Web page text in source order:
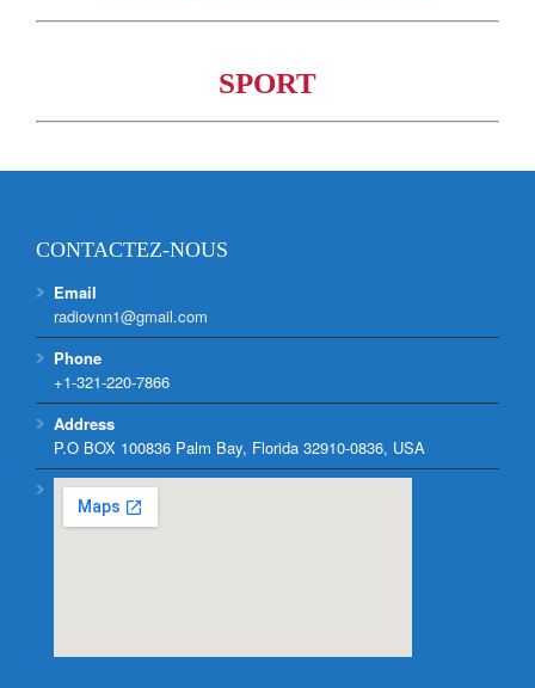
SPORT
CONTACTEZ-NOUS
Email
radiovnn1@gmail.com
Phone
+1-321-220-7866
Address
P.O BOX 100836 Palm Bay, Florida 32910-0836, USA